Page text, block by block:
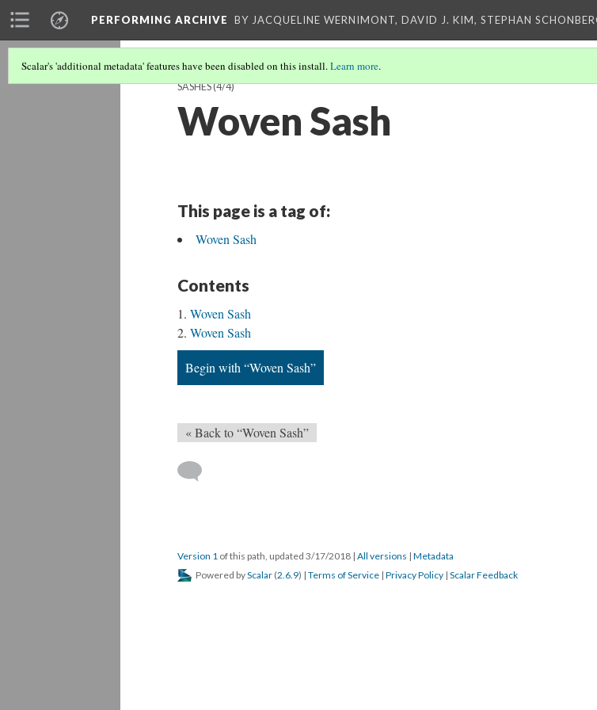
PERFORMING ARCHIVE BY JACQUELINE WERNIMONT, DAVID J. KIM, STEPHAN
Scalar's 'additional metadata' features have been disabled on this install.Learn more.
SASHES(4/4)
Woven Sash
This page is a tag of:
Woven Sash
Contents
Woven Sash
Woven Sash
Begin with “Woven Sash”
« Back to “Woven Sash”
Version 1 of this path, updated 3/17/2018 | All versions | Metadata
Powered byScalar (2.6.9) | Terms of Service | Privacy Policy | Scalar Feedback